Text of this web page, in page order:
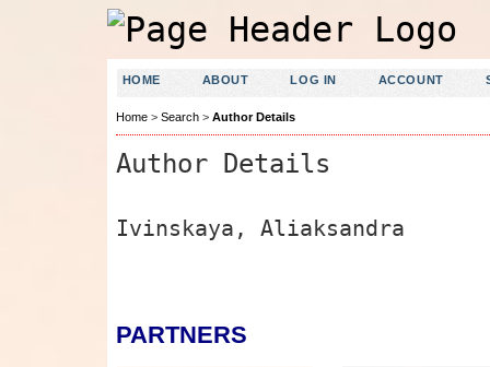
HOME ABOUT LOG IN ACCOUNT
Home> Search> Author Details
Author Details
Ivinskaya, Aliaksandra
PARTNERS